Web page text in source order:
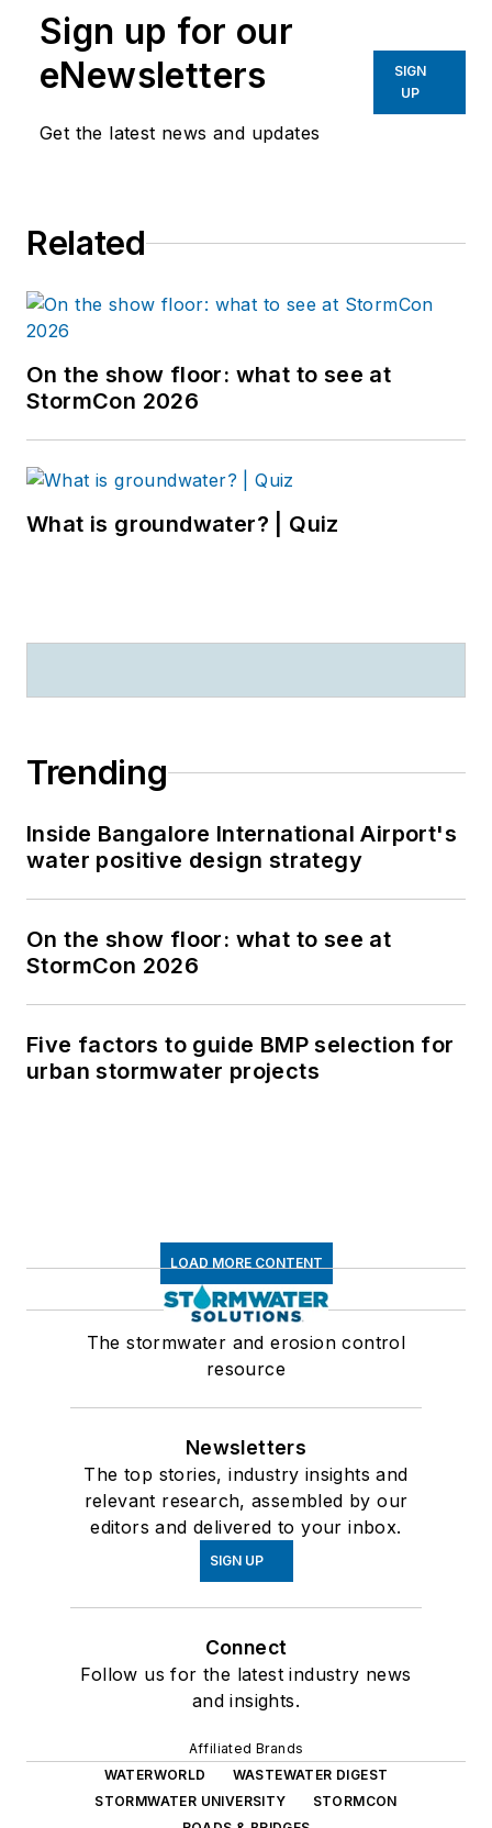
Sign up for our
eNewsletters
Get the latest news and updates
SIGN
UP
Related
On the show floor: what to see at
StormCon 2026
What is groundwater? | Quiz
Trending
Inside Bangalore International Airport's
water positive design strategy
On the show floor: what to see at
StormCon 2026
Five factors to guide BMP selection for
urban stormwater projects
LOAD MORE CONTENT
The stormwater and erosion control
resource
Newsletters
The top stories, industry insights and
relevant research, assembled by our
editors and delivered to your inbox.
SIGN UP
Connect
Follow us for the latest industry news
and insights.
Affiliated Brands
WATERWORLD
WASTEWATER DIGEST
STORMWATER UNIVERSITY
STORMCON